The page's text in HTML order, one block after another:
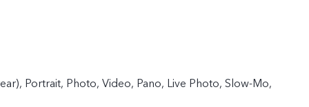
Portrait, Photo, Video, Pano, Live Photo, Slow-Mo,